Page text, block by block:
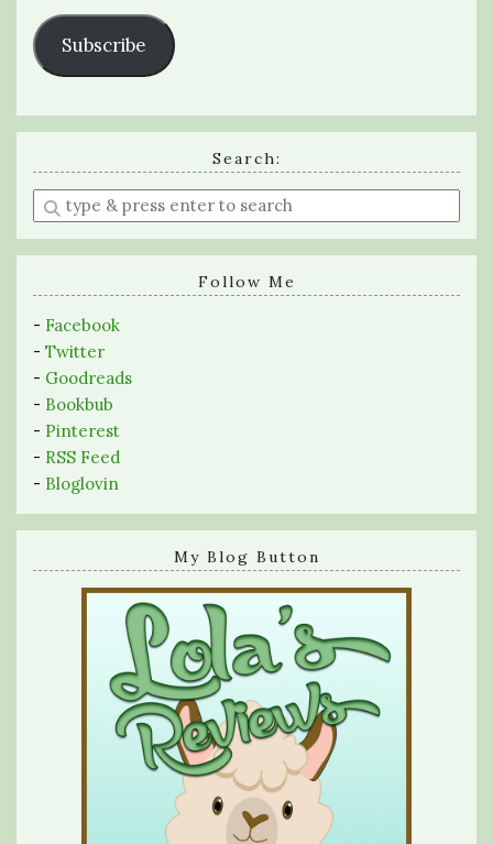
Subscribe
Search:
Enter
a
search
Follow Me
- Facebook
- Twitter
- Goodreads
- Bookbub
- Pinterest
- RSS Feed
- Bloglovin
My Blog Button